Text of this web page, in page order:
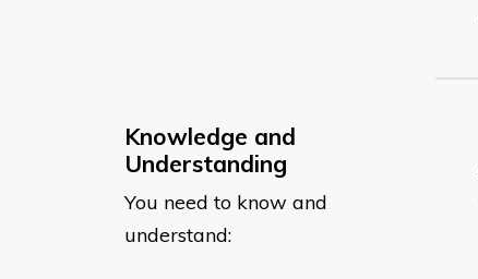
Knowledge and
Understanding
You need to know and
understand: